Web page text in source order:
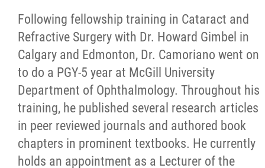
Following fellowship training in Cataract and
Refractive Surgery with Dr. Howard Gimbel in
Calgary and Edmonton, Dr. Camoriano went on
to do a PGY-5 year at McGill University
Department of Ophthalmology. Throughout his
training, he published several research articles
in peer reviewed journals and authored book
chapters in prominent textbooks. He currently
holds an appointment as a Lecturer of the